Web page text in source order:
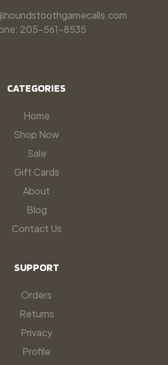
205-561-8535
CATEGORIES
Home
Shop Now
Sale
Gift Cards
About
Blog
Contact Us
SUPPORT
Orders
Returns
Privacy
Profile